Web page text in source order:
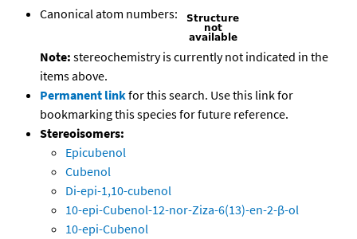
Canonical atom numbers:
Note: stereochemistry is currently not indicated in the
items above.
Permanent linkfor this search. Use this link for
bookmarking this species for future reference.
Stereoisomers:
Epicubenol
Cubenol
Di-epi-1,10-cubenol
10-epi-Cubenol-12-nor-Ziza-6(13)-en-2-β-ol
10-epi-Cubenol